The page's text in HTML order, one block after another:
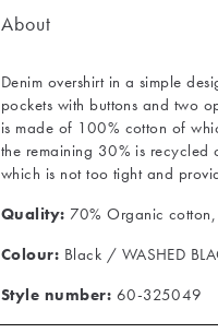
About
Denim overshirt in a simple
pockets with buttons and two
is made of 100% cotton of
the remaining 30% is
which is not too tight and
Quality: 70% Organic
Colour: Black / WASHED
Style number: 60-325049